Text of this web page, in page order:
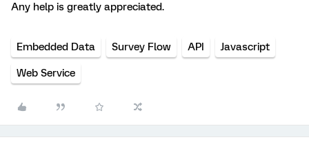
Any help is greatly appreciated.
Embedded Data Survey Flow API Javascript
Web Service